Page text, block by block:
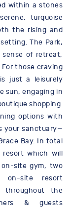
within a stones
turquoise
the rising and
The Park,
of retreat,
those craving
just a leisurely
sun, engaging in
shopping.
options with
your sanctuary—
Bay. In total
which will
site gym, two
on-site resort
throughout the
& guests